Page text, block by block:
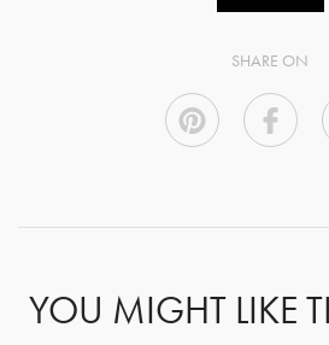
SHARE ON
YOU MIGHT LIKE